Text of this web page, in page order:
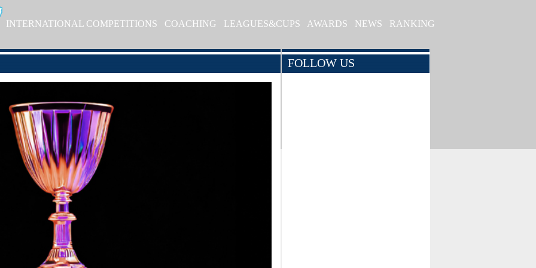
INTERNATIONAL COMPETITIONS COACHING LEAGUES&CUPS AWARDS NEWS RANKING
FOLLOW US